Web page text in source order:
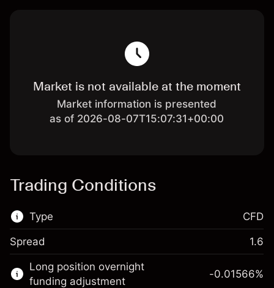
Market is not available at the moment
Market information is presented
as of 2026-08-07T15:07:31+00:00
Trading Conditions
Type
This financial market is available for CFD
trading.
CFD
Spread 1.6
Long position overnight
funding adjustment
-0.01566%